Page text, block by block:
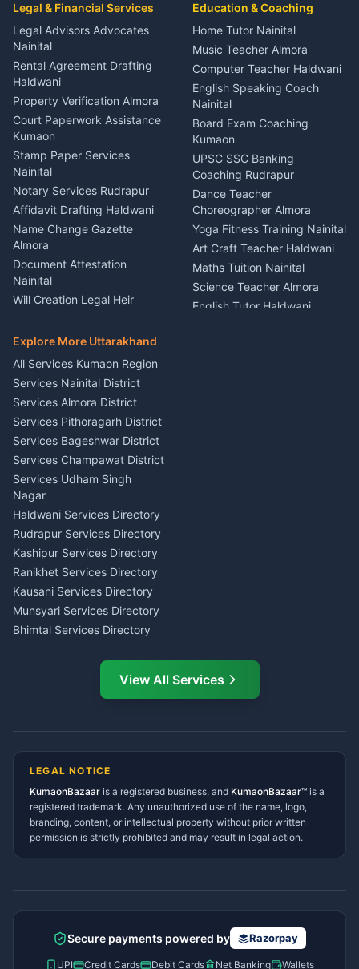
Coordinator Almora
Birthday Wedding Decorator
Kumaon
Catering Service Party
Events Nainital
Lighting Sound Setup
Haldwani
Stage Designer Carpet
Service Rudrapur
Party Game Coordinator
Nainital
Firework Cold Pyro Service
Kumaon
Theme Dress Costume
Rental Almora
Painting Portrait Artist
Nainital
Singing Music Classes
Pithoragarh
Content Script Writer
Kumaon
Acting Coach Theatre
Teacher Nainital
Astrology Horoscope Almora
Tarot Reading Kumaon
Wedding Band Baaja
Haldwani
Rudrapur
Bike Mechanic Nainital
Puncture Repair Shop
Kumaon
Vehicle Breakdown Services
Haldwani
Car Battery Recharging
Nainital
Driver for Tourist Almora
Vehicle Foam Wash Rudrapur
Car Washing Nainital
Legal & Financial Services
Legal Advisors Advocates
Nainital
Rental Agreement Drafting
Haldwani
Property Verification Almora
Court Paperwork Assistance
Kumaon
Stamp Paper Services
Nainital
Notary Services Rudrapur
Affidavit Drafting Haldwani
Name Change Gazette
Almora
Document Attestation
Nainital
Will Creation Legal Heir
E-Court Services Help
Haldwani
Consumer Forum Complaint
Nainital
RTI Filing Assistance Almora
Contract Drafting Rudrapur
Chartered Accountant CA
Nainital
Investment Consultant
Haldwani
Tax PAN Card Services
Kumaon
Insurance Advisor Almora
LIC Agent Nainital
CSC Services Common
Service Center Pithoragarh
Education & Coaching
Home Tutor Nainital
Music Teacher Almora
Computer Teacher Haldwani
English Speaking Coach
Nainital
Board Exam Coaching
Kumaon
UPSC SSC Banking
Coaching Rudrapur
Dance Teacher
Choreographer Almora
Yoga Fitness Training Nainital
Art Craft Teacher Haldwani
Maths Tuition Nainital
Science Teacher Almora
English Tutor Haldwani
Explore More Uttarakhand
All Services Kumaon Region
Services Nainital District
Services Almora District
Services Pithoragarh District
Services Bageshwar District
Services Champawat District
Services Udham Singh
Nagar
Haldwani Services Directory
Rudrapur Services Directory
Kashipur Services Directory
Ranikhet Services Directory
Kausani Services Directory
Munsyari Services Directory
Bhimtal Services Directory
Ramnagar Services Directory
Tanakpur Services Directory
Gangolihat Services
Directory
View All Services
LEGAL NOTICE
KumaonBazaar is a registered business, and KumaonBazaar™ is a
registered trademark. Any unauthorized use of the name, logo,
branding, content, or intellectual property without prior written
permission is strictly prohibited and may result in legal action.
Secure payments powered by Razorpay
UPI Credit Cards Debit Cards Net Banking Wallets
AI Ask Dai AI
Namaste! Main
hoon — aapka Kumaon Bazaar
Kya chahiye aapko?
⚠️Mujhe shikayat karni hai 💡Mera sujhav hai
📝 Feedback dena chahta hoon
How do I post a free ad?